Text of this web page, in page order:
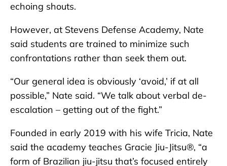
echoing shouts.
However, at Stevens Defense Academy, Nate
said students are trained to minimize such
confrontations rather than seek them out.
“Our general idea is obviously ‘avoid,’ if at all
possible,” Nate said. “We talk about verbal de-
escalation – getting out of the fight.”
Founded in early 2019 with his wife Tricia, Nate
said the academy teaches Gracie Jiu-Jitsu®, “a
form of Brazilian jiu-jitsu that’s focused entirely